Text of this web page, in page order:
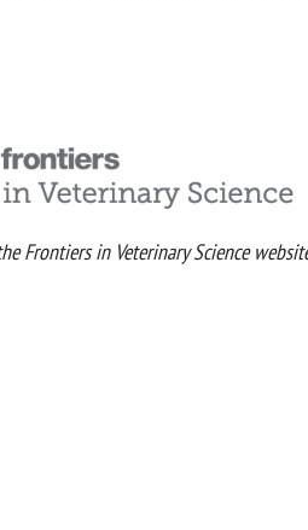
Frontiers in Veterinary Science website